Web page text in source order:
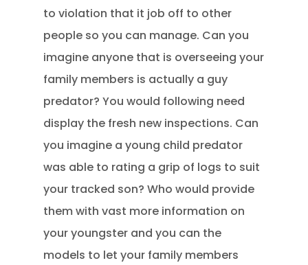
to violation that it job off to other
people so you can manage. Can you
imagine anyone that is overseeing your
family members is actually a guy
predator? You would following need
display the fresh new inspections. Can
you imagine a young child predator
was able to rating a grip of logs to suit
your tracked son? Who would provide
them with vast more information on
your youngster and you can the
models to let your family members